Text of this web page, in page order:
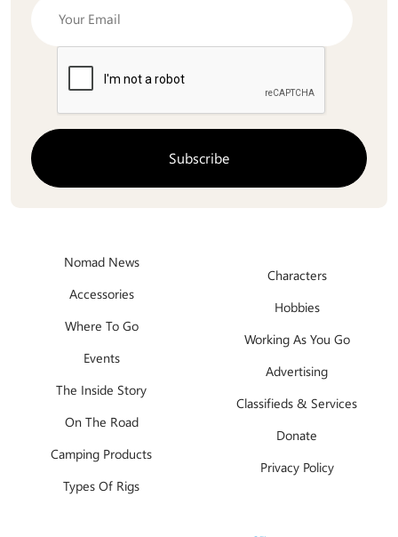
Nomad News
Accessories
Where To Go
Events
The Inside Story
On The Road
Camping Products
Types Of Rigs
Characters
Hobbies
Working As You Go
Advertising
Classifieds & Services
Donate
Privacy Policy